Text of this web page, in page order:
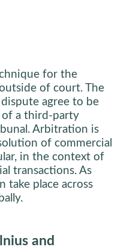
for the
of court. The
agree to be
of a third-party
Arbitration is
of commercial
in the context of
transactions. As
take place across
and